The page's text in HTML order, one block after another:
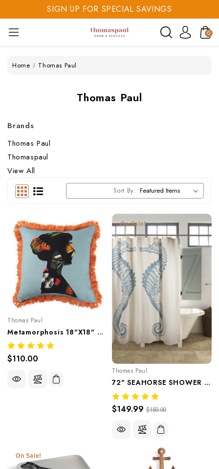
SIGN UP FOR SPECIAL SAVINGS
SAVE 20% TODAY
SIGN UP FOR SPECIAL SAVINGS
0
Home Thomas Paul
Thomas Paul
Brands
Thomas Paul
Thomaspaul
View All
Sort By:
Thomas Paul
Metamorphosis 18"x18" Pillow
$110.00
On Sale!
Thomas Paul
72" SEAHORSE SHOWER CURTAIN - Aqua
$149.99 $150.00
On Sale!